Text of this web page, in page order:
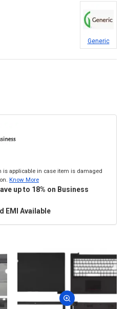
Generic
is applicable in case item is damaged
Know More
up to 18% on Business
EMI Available